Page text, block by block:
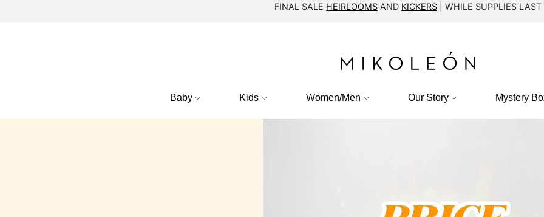
FINAL SALE HEIRLOOMS AND KICKERS | WHILE SUPPLIES LAST
Baby Kids Women/Men Our Story Mystery